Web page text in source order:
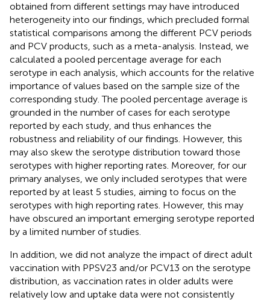
obtained from different settings may have introduced
heterogeneity into our findings, which precluded formal
statistical comparisons among the different PCV periods
and PCV products, such as a meta-analysis. Instead, we
calculated a pooled percentage average for each
serotype in each analysis, which accounts for the relative
importance of values based on the sample size of the
corresponding study. The pooled percentage average is
grounded in the number of cases for each serotype
reported by each study, and thus enhances the
robustness and reliability of our findings. However, this
may also skew the serotype distribution toward those
serotypes with higher reporting rates. Moreover, for our
primary analyses, we only included serotypes that were
reported by at least 5 studies, aiming to focus on the
serotypes with high reporting rates. However, this may
have obscured an important emerging serotype reported
by a limited number of studies.
In addition, we did not analyze the impact of direct adult
vaccination with PPSV23 and/or PCV13 on the serotype
distribution, as vaccination rates in older adults were
relatively low and uptake data were not consistently